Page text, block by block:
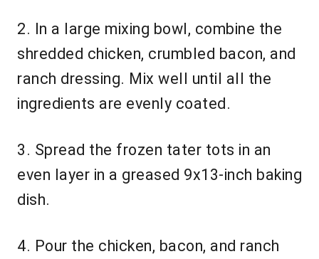
2. In a large mixing bowl, combine the
shredded chicken, crumbled bacon, and
ranch dressing. Mix well until all the
ingredients are evenly coated.
3. Spread the frozen tater tots in an
even layer in a greased 9x13-inch baking
dish.
4. Pour the chicken, bacon, and ranch